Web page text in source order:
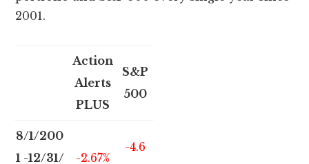
2001.
Action
Alerts
PLUS
S&P
500
8/1/200
1 -12/31/
-2.67%
-4.6